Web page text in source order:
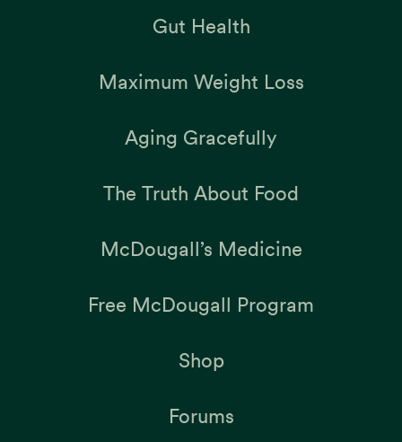
Gut Health
Maximum Weight Loss
Aging Gracefully
The Truth About Food
McDougall’s Medicine
Free McDougall Program
Shop
Forums